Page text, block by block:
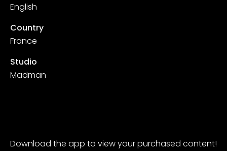
English
Country
France
Studio
Madman
Download the app to view your purchased content!